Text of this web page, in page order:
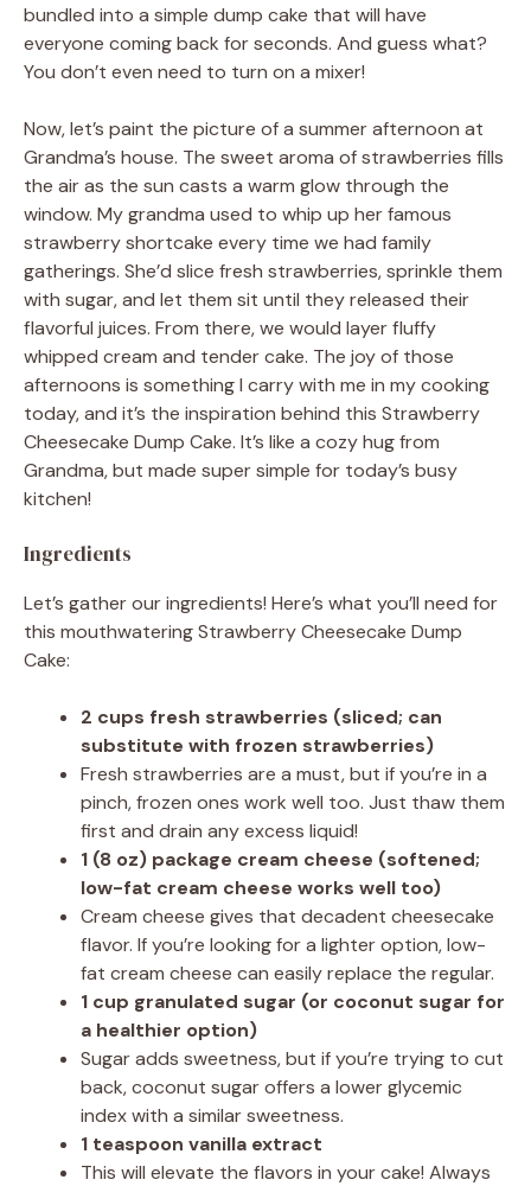
bundled into a simple dump cake that will have
everyone coming back for seconds. And guess what?
You don’t even need to turn on a mixer!
Now, let’s paint the picture of a summer afternoon at
Grandma’s house. The sweet aroma of strawberries fills
the air as the sun casts a warm glow through the
window. My grandma used to whip up her famous
strawberry shortcake every time we had family
gatherings. She’d slice fresh strawberries, sprinkle them
with sugar, and let them sit until they released their
flavorful juices. From there, we would layer fluffy
whipped cream and tender cake. The joy of those
afternoons is something I carry with me in my cooking
today, and it’s the inspiration behind this Strawberry
Cheesecake Dump Cake. It’s like a cozy hug from
Grandma, but made super simple for today’s busy
kitchen!
Ingredients
Let’s gather our ingredients! Here’s what you’ll need for
this mouthwatering Strawberry Cheesecake Dump
Cake:
2 cups fresh strawberries (sliced; can
substitute with frozen strawberries)
Fresh strawberries are a must, but if you’re in a
pinch, frozen ones work well too. Just thaw them
first and drain any excess liquid!
1 (8 oz) package cream cheese (softened;
low-fat cream cheese works well too)
Cream cheese gives that decadent cheesecake
flavor. If you’re looking for a lighter option, low-
fat cream cheese can easily replace the regular.
1 cup granulated sugar (or coconut sugar for
a healthier option)
Sugar adds sweetness, but if you’re trying to cut
back, coconut sugar offers a lower glycemic
index with a similar sweetness.
1 teaspoon vanilla extract
This will elevate the flavors in your cake! Always